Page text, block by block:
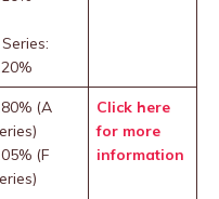
(A
(F
Click here
for more
information